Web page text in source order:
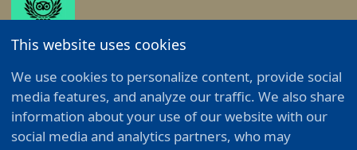
This website uses cookies
We use cookies to personalize content, provide social
media features, and analyze our traffic. We also share
information about your use of our website with our
social media and analytics partners, who may
Alle Menüpunkte anzeigen
© 2026 - Emser Therme GmbH - All rights reserved.